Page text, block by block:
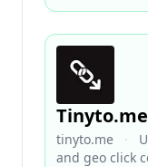
Tinyto.me
tinyto.me ·
and geo click